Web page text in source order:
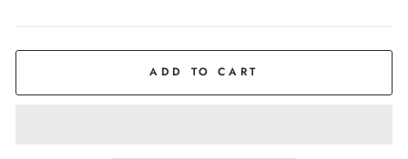
ADD TO CART